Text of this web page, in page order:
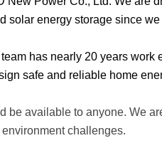
solar energy storage since
has nearly 20 years
safe and reliable home
available to anyone. We
challenges.